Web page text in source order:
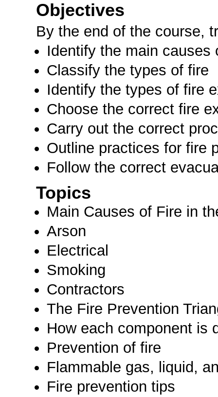
Objectives
By the end of the course,
Identify the main causes
Classify the types of fire
Identify the types of fire
Choose the correct fire
Carry out the correct
Outline practices for fire
Follow the correct
Topics
Main Causes of Fire in
Arson
Electrical
Smoking
Contractors
The Fire Prevention
How each component is
Prevention of fire
Flammable gas, liquid,
Fire prevention tips